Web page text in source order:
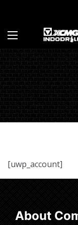
[uwp_account]
About